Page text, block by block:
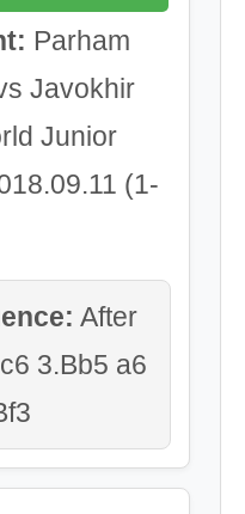
Parham
Javokhir
Junior
(1-
After
3.Bb5 a6